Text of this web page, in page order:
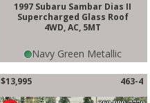
1997 Subaru Sambar Dias II
Supercharged Glass Roof
4WD, AC, 5MT
Navy Green Metallic
$13,995 463-4